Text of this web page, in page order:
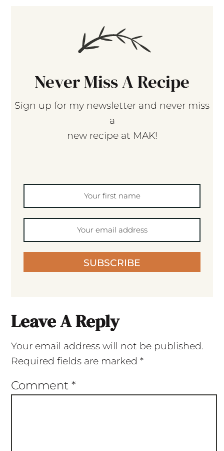
Never Miss A Recipe
Sign up for my newsletter and never miss
a
new recipe at MAK!
SUBSCRIBE
Leave A Reply
Your email address will not be published.
Required fields are marked *
Comment *